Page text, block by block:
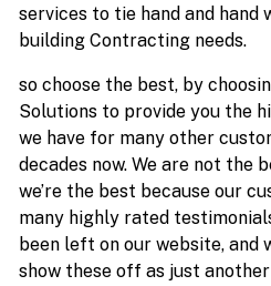
services to tie hand and
building Contracting needs.
so choose the best, by
Solutions to provide you the
we have for many other
decades now. We are not the
we’re the best because our
many highly rated
been left on our website, and
show these off as just